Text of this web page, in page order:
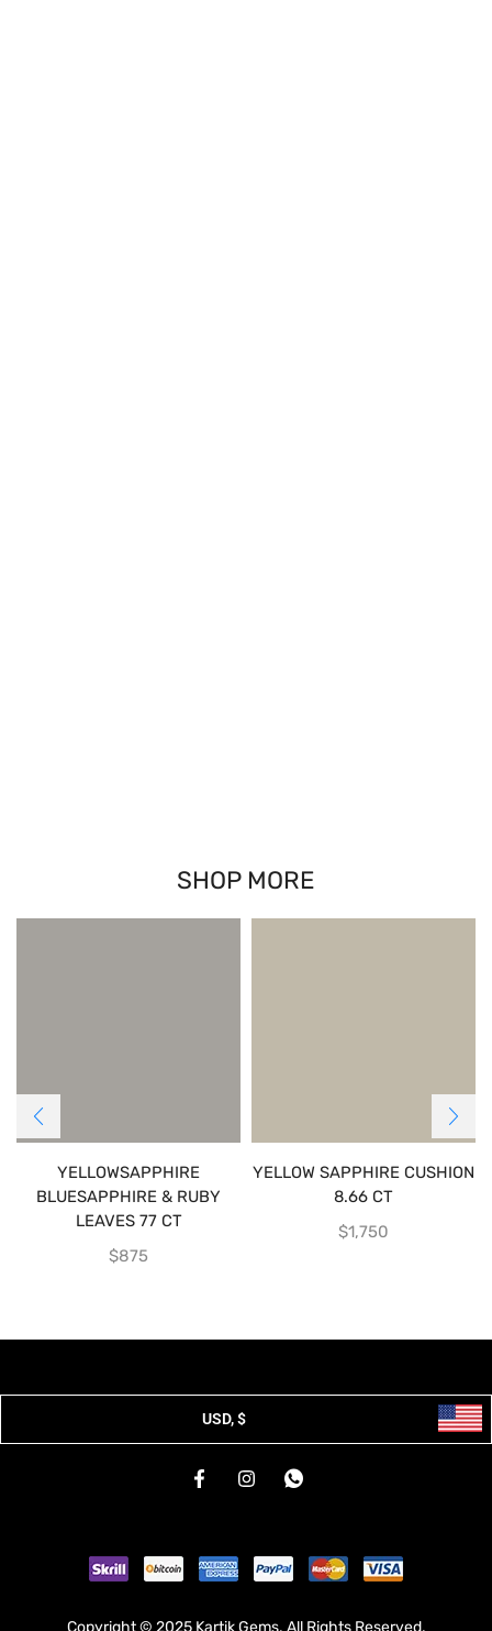
SHOP MORE
YELLOWSAPPHIRE
BLUESAPPHIRE & RUBY
LEAVES 77 CT
$875
YELLOW SAPPHIRE CUSHION
8.66 CT
$1,750
USD, $
Copyright © 2025 Kartik Gems. All Rights Reserved.